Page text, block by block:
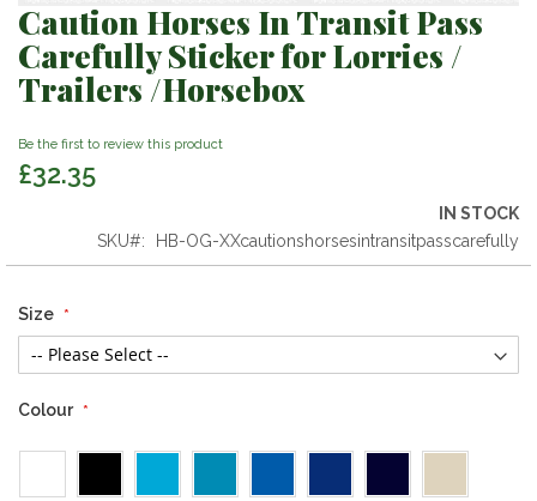
Skip
to
the
beginning
the
images
gallery
Caution Horses In Transit Pass
Carefully Sticker for Lorries /
Trailers /Horsebox
Be the first to review this product
£32.35
IN STOCK
SKU
HB-OG-XXcautionshorsesintransitpasscarefully
Size
Colour